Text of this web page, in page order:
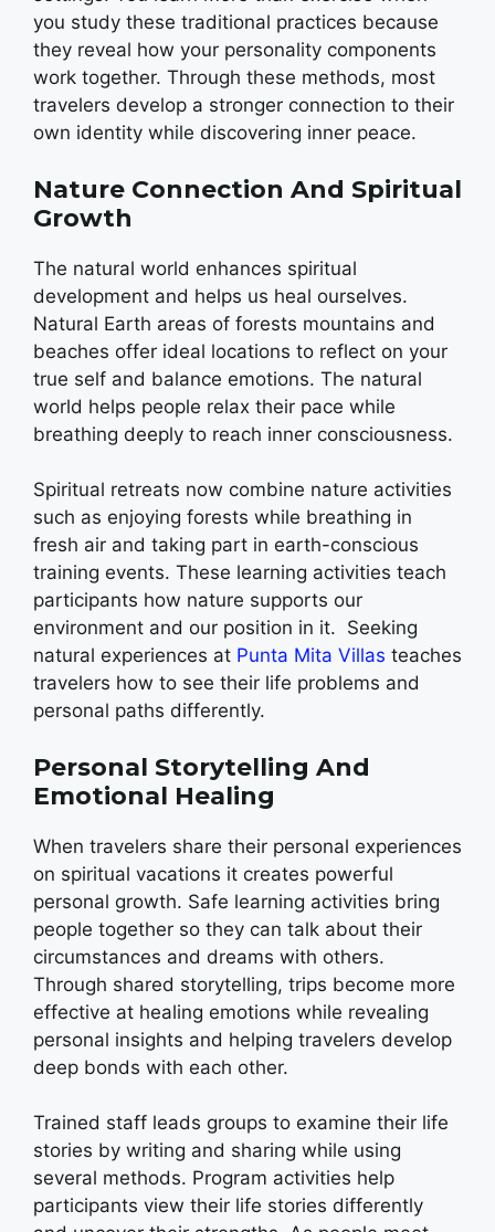
you study these traditional practices because
they reveal how your personality components
work together. Through these methods, most
travelers develop a stronger connection to their
own identity while discovering inner peace.
Nature Connection And Spiritual
Growth
The natural world enhances spiritual
development and helps us heal ourselves.
Natural Earth areas of forests mountains and
beaches offer ideal locations to reflect on your
true self and balance emotions. The natural
world helps people relax their pace while
breathing deeply to reach inner consciousness.
Spiritual retreats now combine nature activities
such as enjoying forests while breathing in
fresh air and taking part in earth-conscious
training events. These learning activities teach
participants how nature supports our
environment and our position in it. Seeking
natural experiences at Punta Mita Villas teaches
travelers how to see their life problems and
personal paths differently.
Personal Storytelling And
Emotional Healing
When travelers share their personal experiences
on spiritual vacations it creates powerful
personal growth. Safe learning activities bring
people together so they can talk about their
circumstances and dreams with others.
Through shared storytelling, trips become more
effective at healing emotions while revealing
personal insights and helping travelers develop
deep bonds with each other.
Trained staff leads groups to examine their life
stories by writing and sharing while using
several methods. Program activities help
participants view their life stories differently